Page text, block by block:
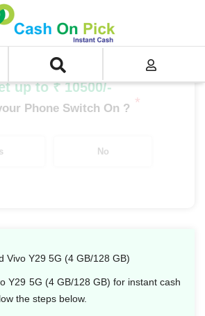
Mobile Phone
up to ₹ 10500/-
Phone Switch On ? *
No
Vivo Y29 5G (4 GB/128 GB)
Y29 5G (4 GB/128 GB) for instant cash
the steps below.